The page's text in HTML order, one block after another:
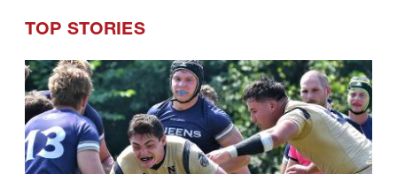
TOP STORIES